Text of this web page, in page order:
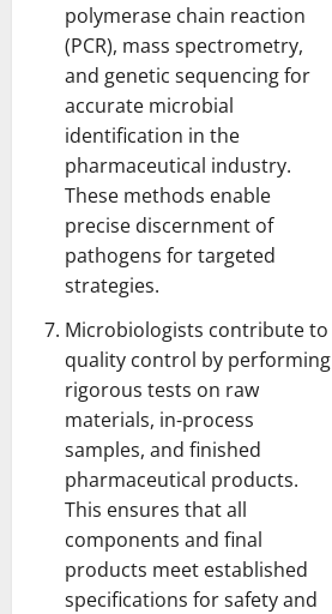
polymerase chain reaction
(PCR), mass spectrometry,
and genetic sequencing for
accurate microbial
identification in the
pharmaceutical industry.
These methods enable
precise discernment of
pathogens for targeted
strategies.
Microbiologists contribute to
quality control by performing
rigorous tests on raw
materials, in-process
samples, and finished
pharmaceutical products.
This ensures that all
components and final
products meet established
specifications for safety and